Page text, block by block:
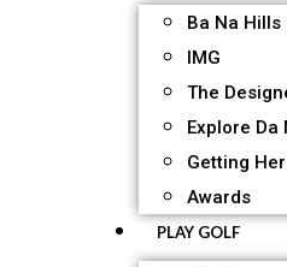
Ba Na
IMG
The
Explore Da
Getting
Awards
PLAY GOLF